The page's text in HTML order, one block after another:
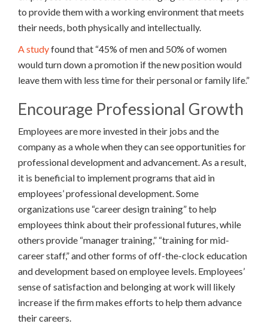
to provide them with a working environment that meets
their needs, both physically and intellectually.
A studyfound that “45% of men and 50% of women
would turn down a promotion if the new position would
leave them with less time for their personal or family life.”
Encourage Professional Growth
Employees are more invested in their jobs and the
company as a whole when they can see opportunities for
professional development and advancement. As a result,
it is beneficial to implement programs that aid in
employees’ professional development. Some
organizations use “career design training” to help
employees think about their professional futures, while
others provide “manager training,” “training for mid-
career staff,” and other forms of off-the-clock education
and development based on employee levels. Employees’
sense of satisfaction and belonging at work will likely
increase if the firm makes efforts to help them advance
their careers.